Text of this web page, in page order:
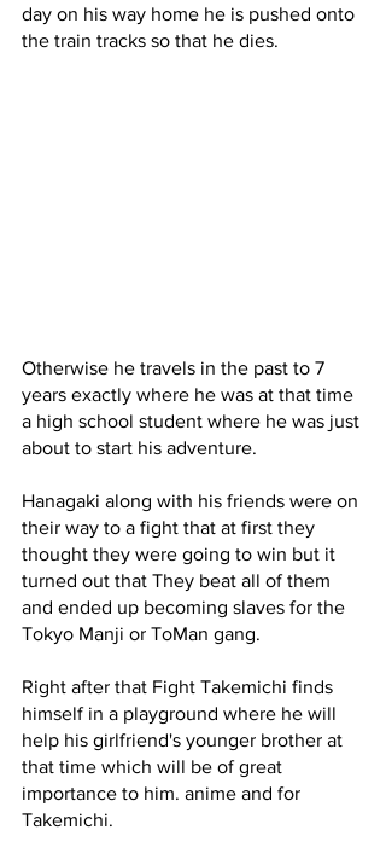
day on his way home he is pushed onto
the train tracks so that he dies.
Otherwise he travels in the past to 7
years exactly where he was at that time
a high school student where he was just
about to start his adventure.
Hanagaki along with his friends were on
their way to a fight that at first they
thought they were going to win but it
turned out that They beat all of them
and ended up becoming slaves for the
Tokyo Manji or ToMan gang.
Right after that Fight Takemichi finds
himself in a playground where he will
help his girlfriend's younger brother at
that time which will be of great
importance to him. anime and for
Takemichi.